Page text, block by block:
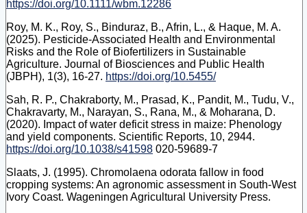
https://doi.org/10.1111/wbm.12286
Roy, M. K., Roy, S., Binduraz, B., Afrin, L., & Haque, M. A.
(2025). Pesticide-Associated Health and Environmental
Risks and the Role of Biofertilizers in Sustainable
Agriculture. Journal of Biosciences and Public Health
(JBPH), 1(3), 16-27. https://doi.org/10.5455/
Sah, R. P., Chakraborty, M., Prasad, K., Pandit, M., Tudu, V.,
Chakravarty, M., Narayan, S., Rana, M., & Moharana, D.
(2020). Impact of water deficit stress in maize: Phenology
and yield components. Scientific Reports, 10, 2944.
https://doi.org/10.1038/s41598 020-59689-7
Slaats, J. (1995). Chromolaena odorata fallow in food
cropping systems: An agronomic assessment in South-West
Ivory Coast. Wageningen Agricultural University Press.